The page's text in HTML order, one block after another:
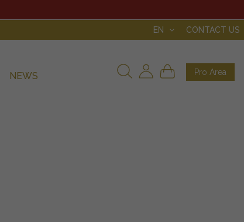
EN CONTACT US
Pro Area
NEWS